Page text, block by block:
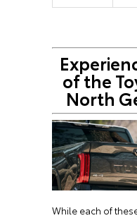
of the
North
While each of